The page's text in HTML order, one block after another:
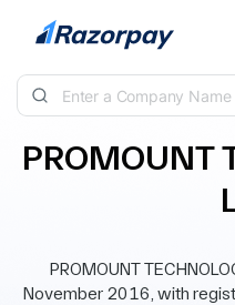
Skip to content
PROMOUNT
PROMOUNT
November 2016, with